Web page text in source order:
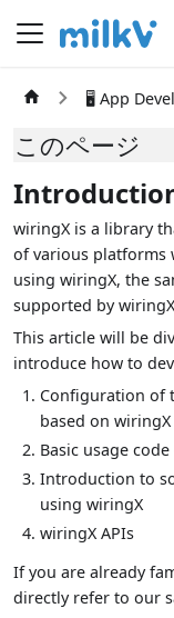
🖥️ App
このページ
wiringX is a library
of various platforms
using wiringX, the
supported by
This article will be
introduce how to
Configuration of
based on wiringX
Basic usage
Introduction to
using wiringX
wiringX APIs
If you are already
directly refer to our